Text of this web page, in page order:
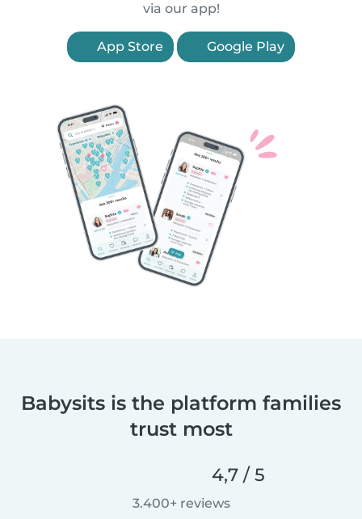
via our app!
App Store Google Play
Babysits is the platform families
trust most
4,7 / 5
3.400+ reviews